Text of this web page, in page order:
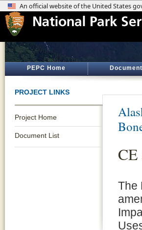
PEPC Home
PROJECT LINKS
Project Home
Document List
The